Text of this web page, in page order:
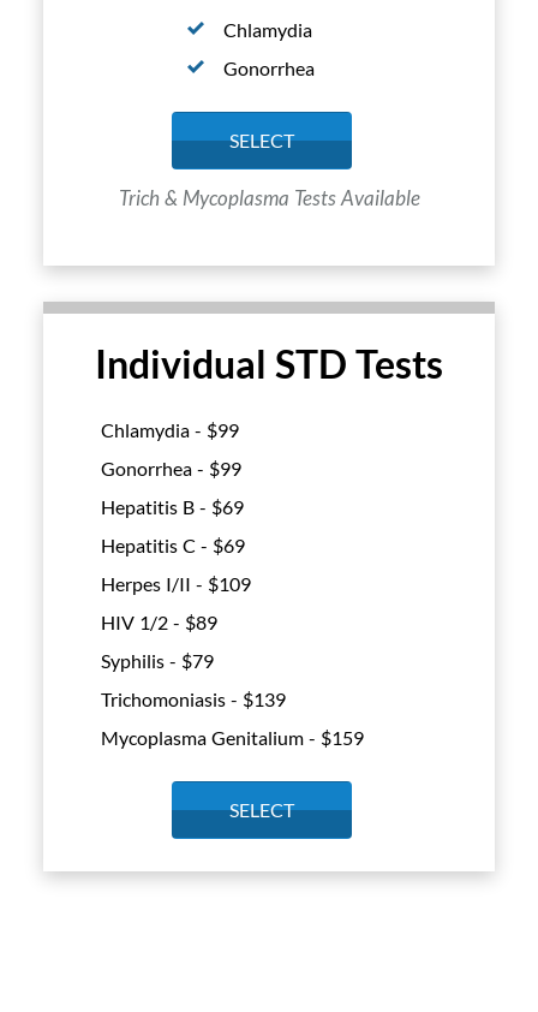
Chlamydia
Gonorrhea
SELECT
Trich & Mycoplasma Tests Available
Individual STD Tests
Chlamydia - $99
Gonorrhea - $99
Hepatitis B - $69
Hepatitis C - $69
Herpes I/II - $109
HIV 1/2 - $89
Syphilis - $79
Trichomoniasis - $139
Mycoplasma Genitalium - $159
SELECT